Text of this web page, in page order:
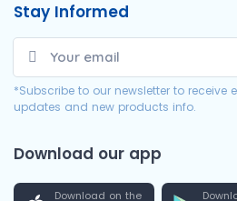
Stay Informed
*Subscribe to our newsletter to receive
updates and new products info.
Download our app
Download on the